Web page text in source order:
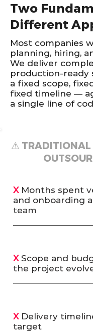
Two
Different
Most companies
planning, hiring,
We deliver
production-ready
a fixed scope,
fixed timeline —
a single line of
⚠ TRADITIONAL
X Months spent
and onboarding
team
X Scope and
the project
X Delivery
target